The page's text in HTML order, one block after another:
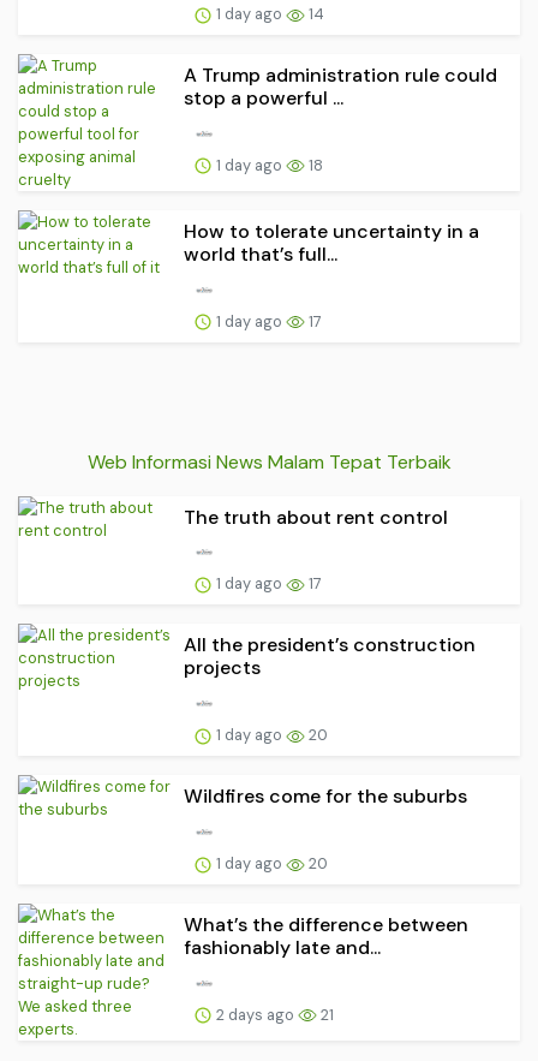
1 day ago 14
A Trump administration rule could
stop a powerful ...
1 day ago 18
How to tolerate uncertainty in a
world that’s full...
1 day ago 17
Web Informasi News Malam Tepat Terbaik
The truth about rent control
1 day ago 17
All the president’s construction
projects
1 day ago 20
Wildfires come for the suburbs
1 day ago 20
What’s the difference between
fashionably late and...
2 days ago 21